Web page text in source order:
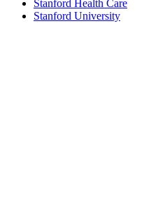
Stanford Health Care
Stanford University